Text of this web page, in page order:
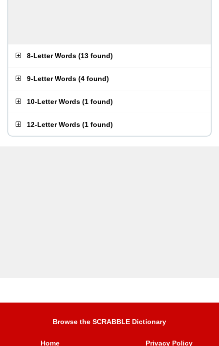
8-Letter Words (13 found)
9-Letter Words (4 found)
10-Letter Words (1 found)
12-Letter Words (1 found)
Browse the SCRABBLE Dictionary
Home Privacy Policy